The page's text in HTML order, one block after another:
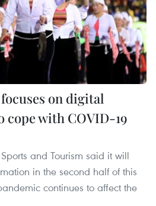
on digital
with COVID-19
and Tourism said it will
in the second half of this
continues to affect the